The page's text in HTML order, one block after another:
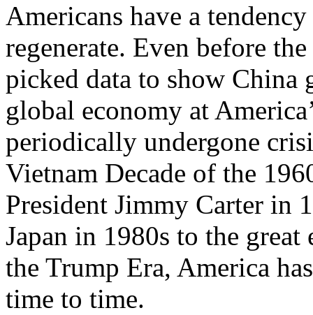
Americans have a
regenerate. Even before
picked data to show China
global economy at
periodically undergone
Vietnam Decade of the
President Jimmy Carter in
Japan in 1980s to the
the Trump Era, America
time to time.